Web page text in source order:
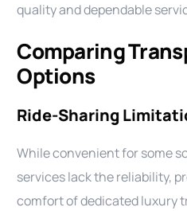
quality and dependable
Comparing
Options
Ride-Sharing
While convenient for some
services lack the reliability,
comfort of dedicated luxury